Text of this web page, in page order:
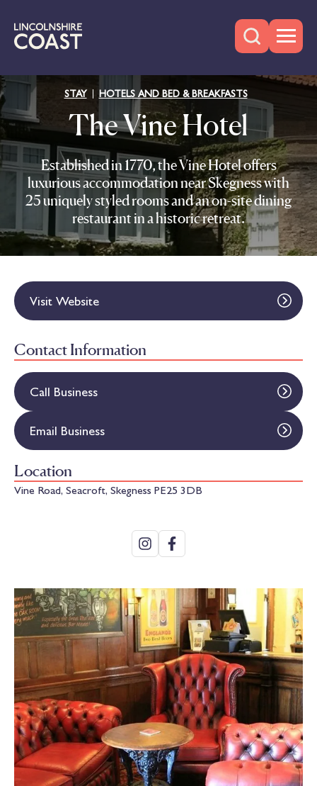
STAY HOTELS AND BED & BREAKFASTS
The Vine Hotel
Established in 1770, the Vine Hotel offers
luxurious accommodation near Skegness with
25 uniquely styled rooms and an on-site dining
restaurant in a historic retreat.
Visit Website
Contact Information
Call Business
Email Business
Location
Vine Road, Seacroft, Skegness PE25 3DB